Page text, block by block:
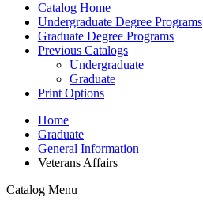
Catalog Home
Undergraduate Degree Programs
Graduate Degree Programs
Previous Catalogs
Undergraduate
Graduate
Print Options
Home
Graduate
General Information
Veterans Affairs
Catalog Menu